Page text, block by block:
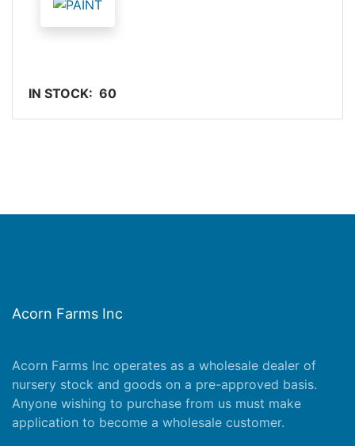
IN STOCK: 60
Acorn Farms Inc
Acorn Farms Inc operates as a wholesale dealer of
nursery stock and goods on a pre-approved basis.
Anyone wishing to purchase from us must make
application to become a wholesale customer.